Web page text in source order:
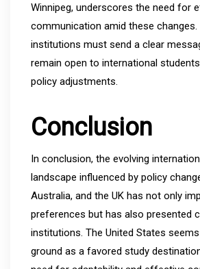
Winnipeg, underscores the need for
communication amid these changes.
institutions must send a clear
remain open to international
policy adjustments.
Conclusion
In conclusion, the evolving
landscape influenced by policy
Australia, and the UK has not only
preferences but has also presented
institutions. The United States
ground as a favored study